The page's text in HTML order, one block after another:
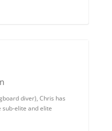
diver), Chris has
elite and elite